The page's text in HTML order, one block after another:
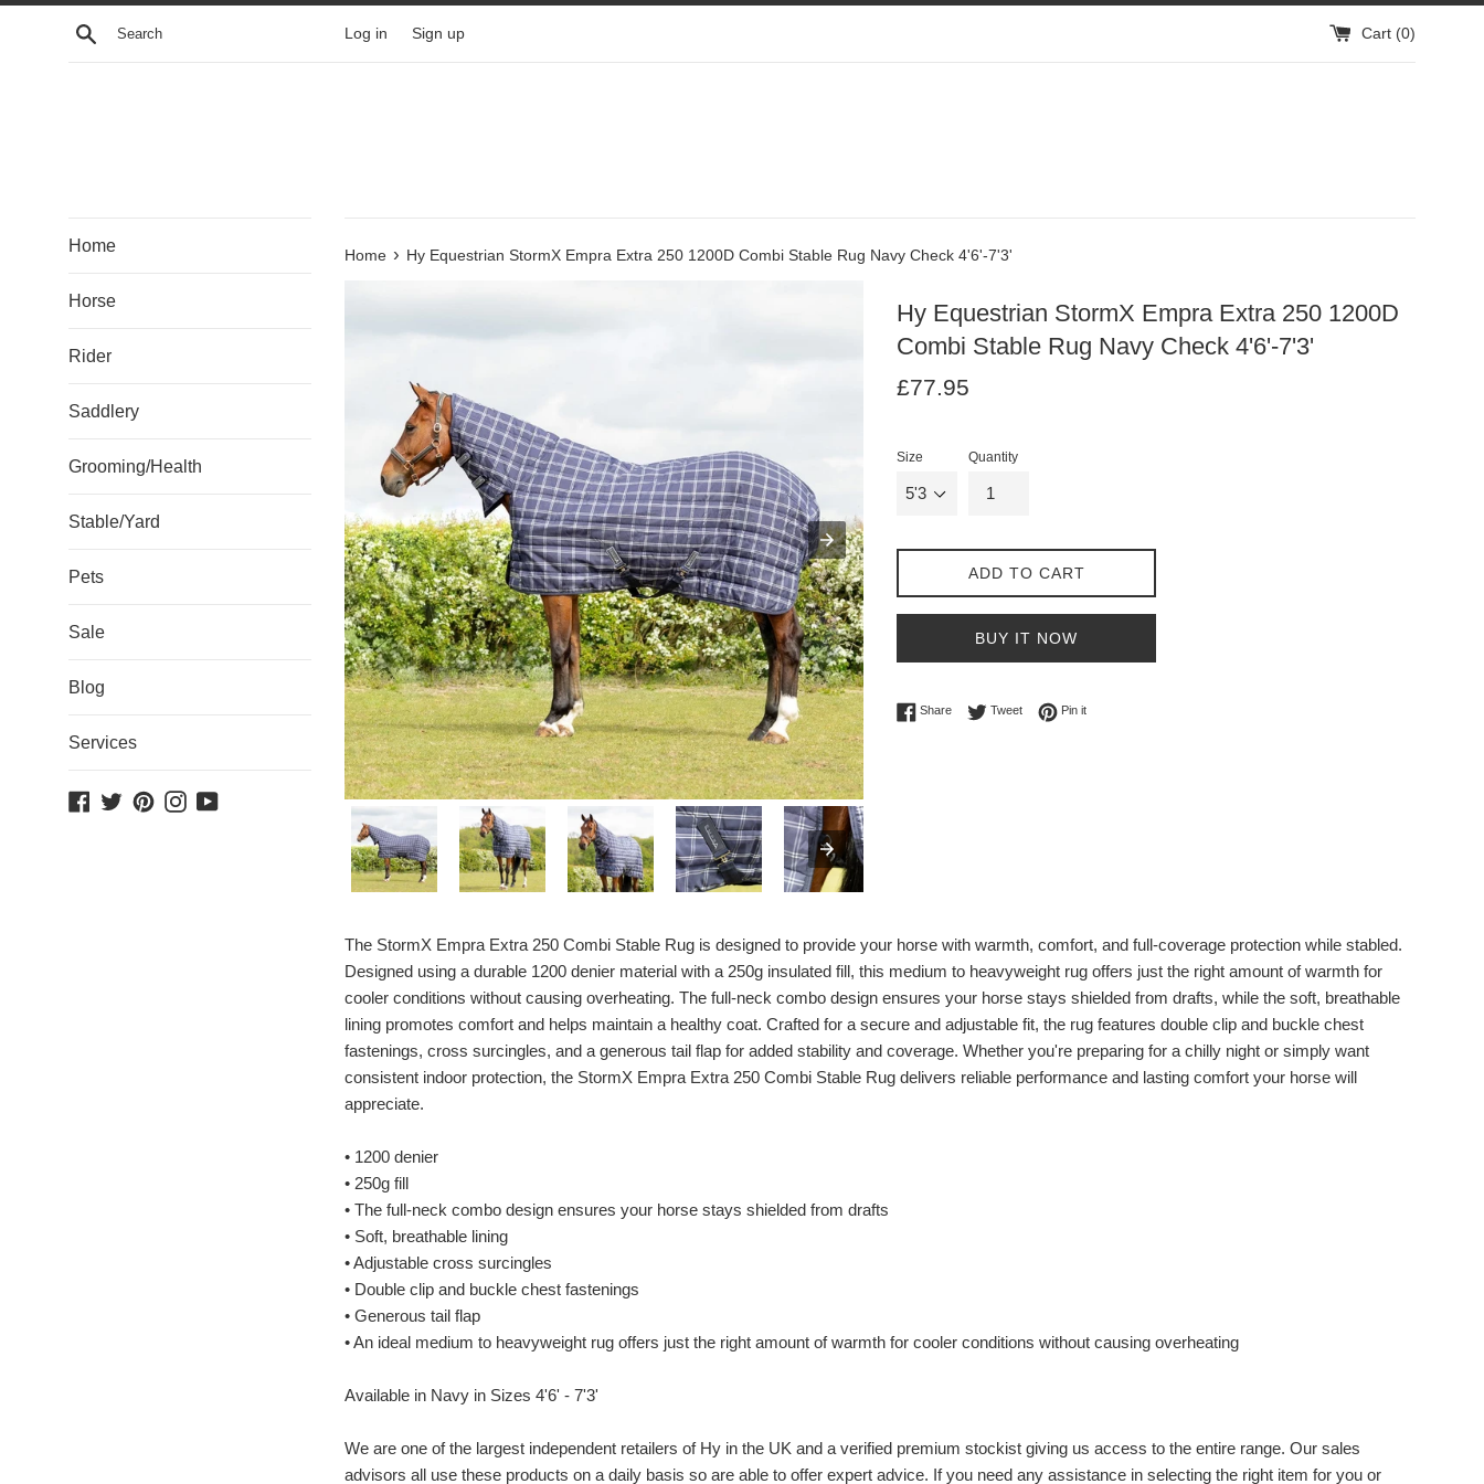
Skip
Search Log in Sign up Cart (0)
Home
Horse
Rider
Saddlery
Grooming/Health
Stable/Yard
Pets
Sale
Blog
Services
Facebook
TwitterPinterestInstagram
YouTube
Home › Hy Equestrian StormX Empra Extra 250 1200D Combi Stable Rug Navy Check 4'6'-7'3'
Hy Equestrian StormX Empra Extra 250 1200D
Combi Stable Rug Navy Check 4'6'-7'3'
Regular
£77.95
Size Quantity
ADD TO CART
BUY IT NOW
ShareShare on Facebook
TweetTweet on Twitter
Pin itPin on Pinterest
The StormX Empra Extra 250 Combi Stable Rug is designed to provide your horse with warmth, comfort, and full-coverage protection while stabled.
Designed using a durable 1200 denier material with a 250g insulated fill, this medium to heavyweight rug offers just the right amount of warmth for
cooler conditions without causing overheating. The full-neck combo design ensures your horse stays shielded from drafts, while the soft, breathable
lining promotes comfort and helps maintain a healthy coat. Crafted for a secure and adjustable fit, the rug features double clip and buckle chest
fastenings, cross surcingles, and a generous tail flap for added stability and coverage. Whether you're preparing for a chilly night or simply want
consistent indoor protection, the StormX Empra Extra 250 Combi Stable Rug delivers reliable performance and lasting comfort your horse will
appreciate.
• 1200 denier
• 250g fill
• The full-neck combo design ensures your horse stays shielded from drafts
• Soft, breathable lining
• Adjustable cross surcingles
• Double clip and buckle chest fastenings
• Generous tail flap
• An ideal medium to heavyweight rug offers just the right amount of warmth for cooler conditions without causing overheating
Available in Navy in Sizes 4'6' - 7'3'
We are one of the largest independent retailers of Hy in the UK and a verified premium stockist giving us access to the entire range. Our sales
advisors all use these products on a daily basis so are able to offer expert advice. If you need any assistance in selecting the right item for you or